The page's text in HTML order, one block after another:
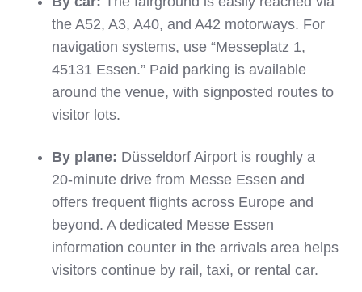
the A52, A3, A40, and A42 motorways. For
navigation systems, use “Messeplatz 1,
45131 Essen.” Paid parking is available
around the venue, with signposted routes to
visitor lots.
By plane: Düsseldorf Airport is roughly a
20‑minute drive from Messe Essen and
offers frequent flights across Europe and
beyond. A dedicated Messe Essen
information counter in the arrivals area helps
visitors continue by rail, taxi, or rental car.